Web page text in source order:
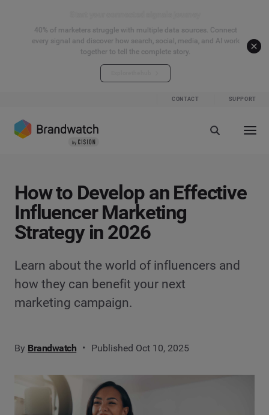
40% of marketers struggle with multiple data sources. Connect
every signal and discover how search, social, media, and AI work
together to tell the complete story.
CONTACT SUPPORT
How to Develop an Effective
Influencer Marketing
Strategy in 2026
Learn about the world of influencers and
how they can benefit your next
marketing campaign.
By Brandwatch Published Oct 10, 2025